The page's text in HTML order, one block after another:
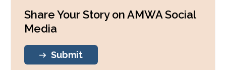
AMWA Meetings
Speakers Bureau
Share Your Story on AMWA Social
Media
Submit